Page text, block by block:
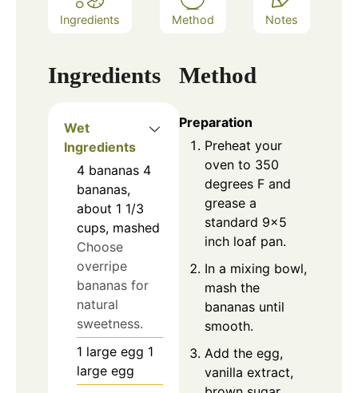
Ingredients Method Notes
Ingredients
Wet
Ingredients
4 bananas 4
bananas,
about 1 1/3
cups, mashed
Choose
overripe
bananas for
natural
sweetness.
1 large egg 1
large egg
Method
Preparation
Preheat your
oven to 350
degrees F and
grease a
standard 9×5
inch loaf pan.
In a mixing bowl,
mash the
bananas until
smooth.
Add the egg,
vanilla extract,